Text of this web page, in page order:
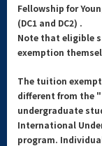
Fellowship for
(DC1 and DC2) .
Note that eligible
exemption
The tuition
different from the
undergraduate
International
program.